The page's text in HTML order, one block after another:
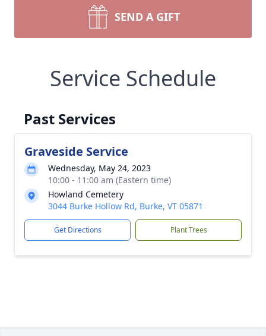
SEND A GIFT
Service Schedule
Past Services
Graveside Service
Wednesday, May 24, 2023
10:00 - 11:00 am (Eastern time)
Howland Cemetery
3044 Burke Hollow Rd, Burke, VT 05871
Get Directions Plant Trees